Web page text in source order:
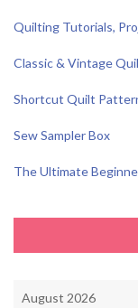
Quilting Tutorials,
Classic & Vintage
Shortcut Quilt
Sew Sampler Box
The Ultimate
August 2026